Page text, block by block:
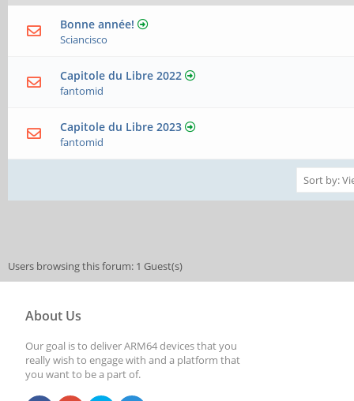
Bonne année!
Sciancisco
Capitole du Libre 2022
fantomid
Capitole du Libre 2023
fantomid
Users browsing this forum: 1 Guest(s)
About Us
Our goal is to deliver ARM64 devices that you
really wish to engage with and a platform that
you want to be a part of.